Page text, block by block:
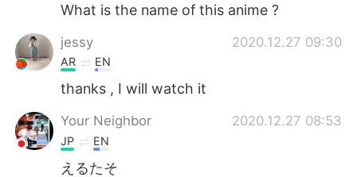
What is the name of this anime ?
jessy 2020.12.27 09:30
AR EN
thanks , I will watch it
Your Neighbor 2020.12.27 08:53
JP EN
えるたそ